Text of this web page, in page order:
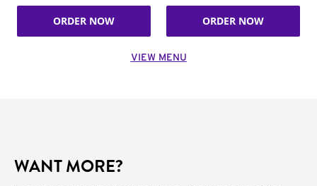
ORDER NOW ORDER NOW
VIEW MENU
WANT MORE?